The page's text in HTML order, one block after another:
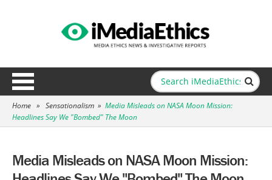
Home » Sensationalism » Media Misleads on NASA Moon Mission:
Headlines Say We "Bombed" The Moon
Media Misleads on NASA Moon Mission: